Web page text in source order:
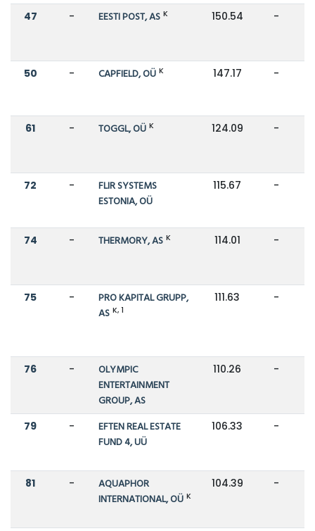
47 - EESTI POST, AS K 150.54 -
50 - CAPFIELD, OÜ K 147.17 -
61 - TOGGL, OÜ K 124.09 -
72 -
FLIR SYSTEMS
ESTONIA, OÜ
115.67 -
74 - THERMORY, AS K 114.01 -
75 -
PRO KAPITAL GRUPP,
AS K, 1
111.63 -
76 -
OLYMPIC
ENTERTAINMENT
GROUP, AS
110.26 -
79 -
EFTEN REAL ESTATE
FUND 4, UÜ
106.33 -
81 -
AQUAPHOR
INTERNATIONAL, OÜ K
104.39 -